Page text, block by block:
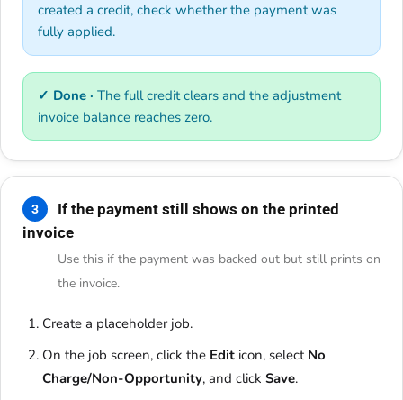
created a credit, check whether the payment was
fully applied.
✓ Done · The full credit clears and the adjustment
invoice balance reaches zero.
3
If the payment still shows on the printed
invoice
Use this if the payment was backed out but still prints on
the invoice.
Create a placeholder job.
On the job screen, click the Edit icon, select No
Charge/Non-Opportunity, and click Save.